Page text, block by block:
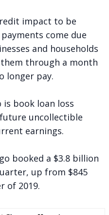
impact to be
come due
and households
through a month
longer pay.
is book loan loss
uncollectible
earnings.
booked a $3.8 billion
up from $845
of 2019.